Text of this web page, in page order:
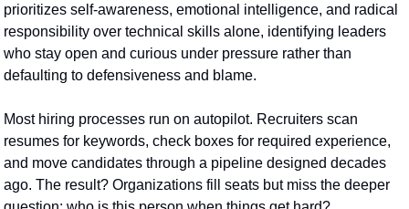
prioritizes self-awareness, emotional intelligence, and radical
responsibility over technical skills alone, identifying leaders
who stay open and curious under pressure rather than
defaulting to defensiveness and blame.
Most hiring processes run on autopilot. Recruiters scan
resumes for keywords, check boxes for required experience,
and move candidates through a pipeline designed decades
ago. The result? Organizations fill seats but miss the deeper